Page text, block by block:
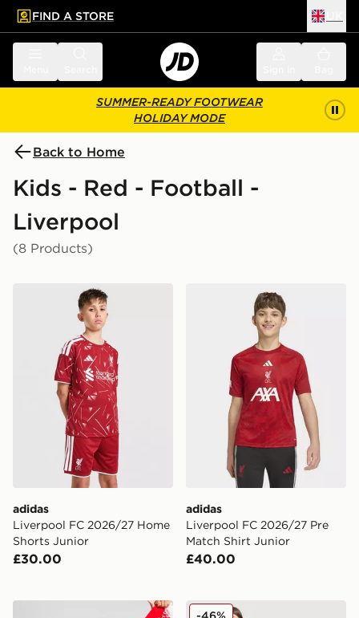
main content
Skip footer
FIND A STORE
SUMMER-READY FOOTWEAR
HOLIDAY MODE
Back to Home
Kids - Red - Football -
Liverpool
(8 Products)
adidas Liverpool FC 2026/27 Home Shorts Junior
adidas
Liverpool FC 2026/27 Home
Shorts Junior
£30.00
adidas Liverpool FC
adidas
Liverpool FC 2026/27 Pre
Match Shirt Junior
£40.00
47 Brand Liverpool FC Scarfadidas Originals